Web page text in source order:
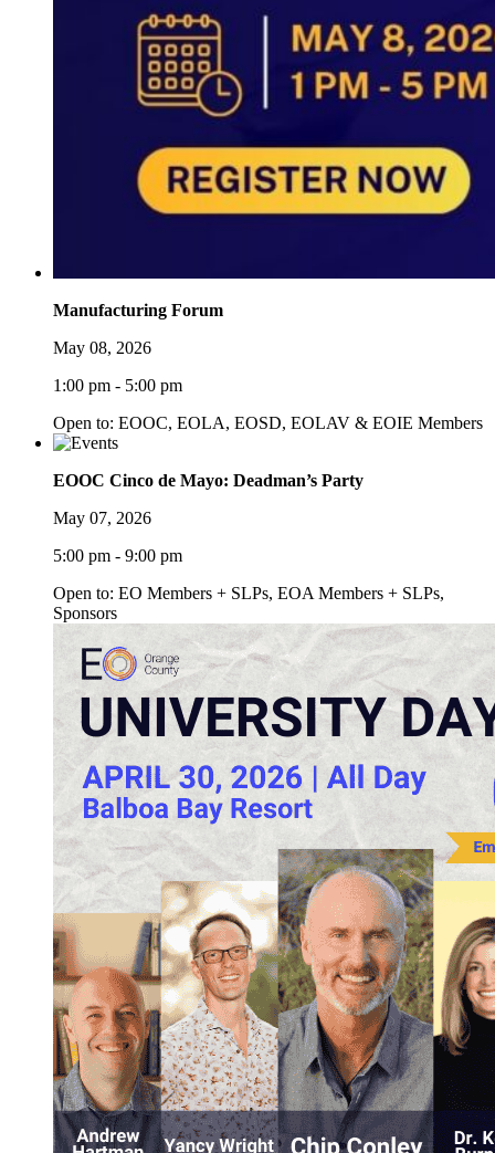
Manufacturing Forum
May 08, 2026
1:00 pm - 5:00 pm
Open to: EOOC, EOLA, EOSD, EOLAV & EOIE Members
EOOC Cinco de Mayo: Deadman’s Party
May 07, 2026
5:00 pm - 9:00 pm
Open to: EO Members + SLPs, EOA Members + SLPs,
Sponsors